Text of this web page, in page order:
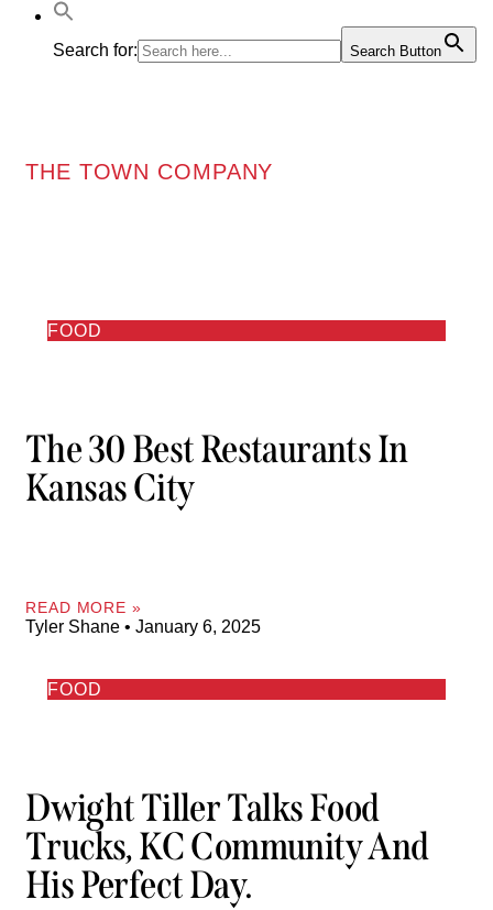
Search for: Search Button
THE TOWN COMPANY
FOOD
The 30 Best Restaurants In
Kansas City
READ MORE »
Tyler Shane January 6, 2025
FOOD
Dwight Tiller Talks Food
Trucks, KC Community And
His Perfect Day.